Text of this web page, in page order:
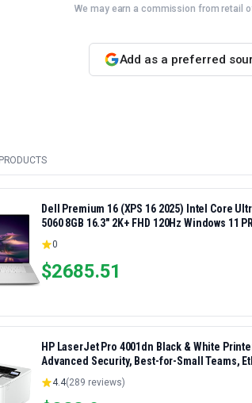
Model 4001dn, Duplex
We may earn a commission from retail
Add as a preferred
Dell Premium 16 (XPS 16 2025) Intel Core
5060 8GB 16.3" 2K+ FHD 120Hz Windows 11
0
$2685.51
HP LaserJet Pro 4001dn Black & White
Advanced Security, Best-for-Small Teams,
4.4(289 reviews)